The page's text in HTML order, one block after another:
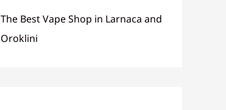
The Best Vape Shop in Larnaca and
Oroklini